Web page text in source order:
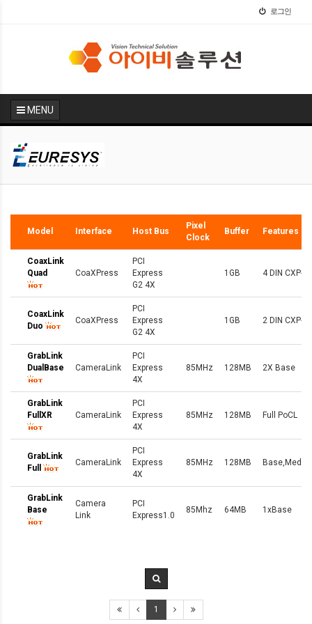
로그인
MENU
Hot
Model Interface Host Bus
Pixel
Clock
Buffer Features
CoaxLink
Quad
CoaXPress
PCI
Express
G2 4X
1GB 4 DIN CXP-6
CoaxLink
Duo
CoaXPress
PCI
Express
G2 4X
1GB 2 DIN CXP-6
GrabLink
DualBase
CameraLink
PCI
Express
4X
85MHz 128MB 2X Base
GrabLink
FullXR
CameraLink
PCI
Express
4X
85MHz 128MB Full PoCL
GrabLink
Full
CameraLink
PCI
Express
4X
85MHz 128MB
GrabLink
Base
Camera
Link
PCI
Express1.0
85Mhz 64MB 1xBase
1